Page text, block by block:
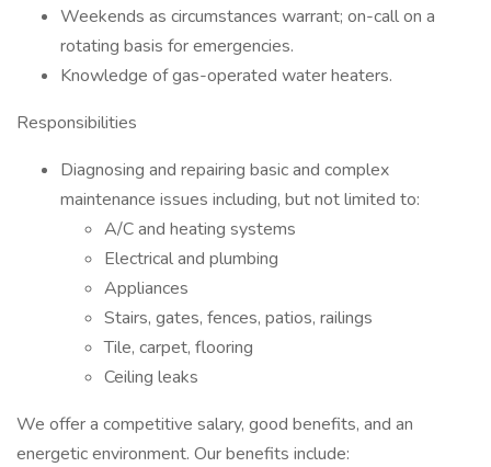
Weekends as circumstances warrant; on-call on a
rotating basis for emergencies.
Knowledge of gas-operated water heaters.
Responsibilities
Diagnosing and repairing basic and complex
maintenance issues including, but not limited to:
A/C and heating systems
Electrical and plumbing
Appliances
Stairs, gates, fences, patios, railings
Tile, carpet, flooring
Ceiling leaks
We offer a competitive salary, good benefits, and an
energetic environment. Our benefits include: